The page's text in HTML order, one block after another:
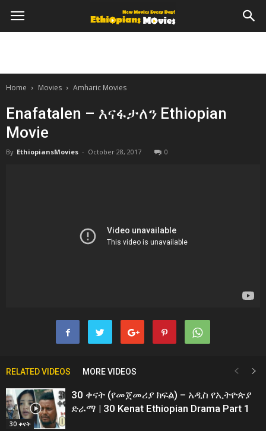
Home Movies Amharic Movies
Enafatalen – እናፋታለን Ethiopian
Movie
By EthiopiansMovies - October 28, 2017 0
RELATED VIDEOS MORE VIDEOS
30 ቀናት
30 ቀናት (የመጀመሪያ ክፍል) – አዲስ የኢትዮጵያ
ድራማ | 30 Kenat Ethiopian Drama Part 1